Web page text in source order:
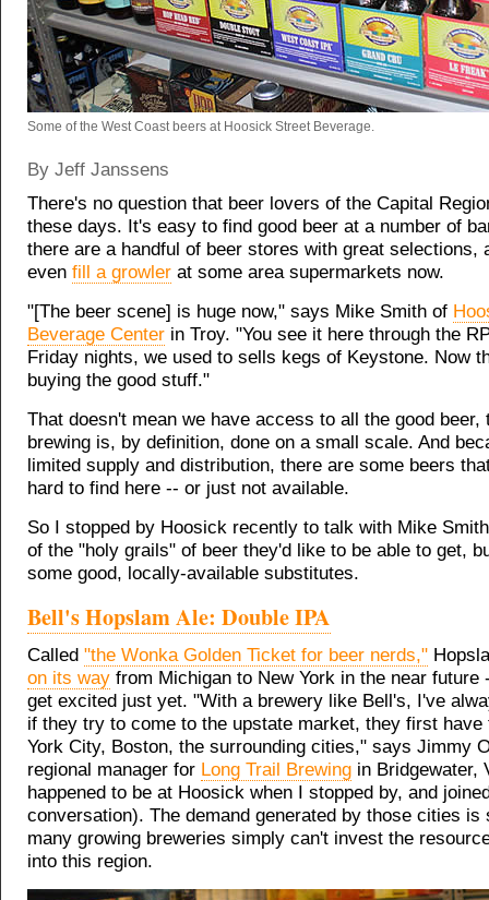
Some of the West Coast beers at Hoosick Street Beverage.
By Jeff Janssens
There's no question that beer lovers of the Capital
these days. It's easy to find good beer at a number of
there are a handful of beer stores with great selections,
even fill a growler at some area supermarkets now.
"[The beer scene] is huge now," says Mike Smith of
Beverage Center in Troy. "You see it here through the
Friday nights, we used to sells kegs of Keystone. Now
buying the good stuff."
That doesn't mean we have access to all the good beer,
brewing is, by definition, done on a small scale. And
limited supply and distribution, there are some beers
hard to find here -- or just not available.
So I stopped by Hoosick recently to talk with Mike
of the "holy grails" of beer they'd like to be able to get,
some good, locally-available substitutes.
Bell's Hopslam Ale: Double IPA
Called "the Wonka Golden Ticket for beer nerds,"
on its way from Michigan to New York in the near future
get excited just yet. "With a brewery like Bell's, I've
if they try to come to the upstate market, they first have
York City, Boston, the surrounding cities," says Jimmy
regional manager for Long Trail Brewing in Bridgewater,
happened to be at Hoosick when I stopped by, and
conversation). The demand generated by those cities is
many growing breweries simply can't invest the
into this region.